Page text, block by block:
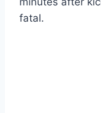
fatal.